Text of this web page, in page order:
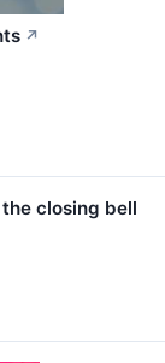
↗
closing bell